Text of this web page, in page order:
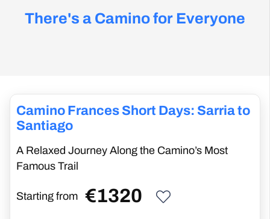
There's a Camino for Everyone
Camino Frances Short Days: Sarria to
Santiago
A Relaxed Journey Along the Camino’s Most
Famous Trail
Starting from €1320